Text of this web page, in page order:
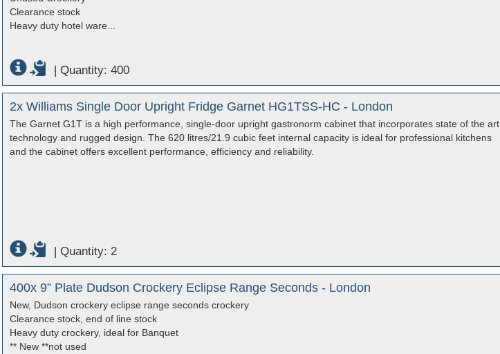
Clearance stock
Heavy duty hotel ware...
| Quantity: 400
2x Williams Single Door Upright Fridge Garnet HG1TSS-HC - London
The Garnet G1T is a high performance, single-door upright gastronorm cabinet that incorporates state of the art
technology and rugged design. The 620 litres/21.9 cubic feet internal capacity is ideal for professional kitchens
and the cabinet offers excellent performance, efficiency and reliability.
| Quantity: 2
400x 9” Plate Dudson Crockery Eclipse Range Seconds - London
New, Dudson crockery eclipse range seconds crockery
Clearance stock, end of line stock
Heavy duty crockery, ideal for Banquet
** New **not used